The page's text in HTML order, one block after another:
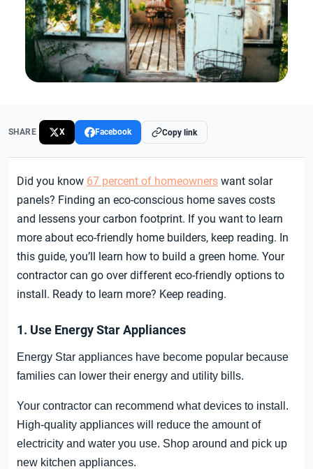
SHARE X Facebook Copy link
Did you know 67 percent of homeowners want solar
panels? Finding an eco-conscious home saves costs
and lessens your carbon footprint. If you want to learn
more about eco-friendly home builders, keep reading. In
this guide, you’ll learn how to build a green home. Your
contractor can go over different eco-friendly options to
install. Ready to learn more? Keep reading.
1. Use Energy Star Appliances
Energy Star appliances have become popular because
families can lower their energy and utility bills.
Your contractor can recommend what devices to install.
High-quality appliances will reduce the amount of
electricity and water you use. Shop around and pick up
new kitchen appliances.